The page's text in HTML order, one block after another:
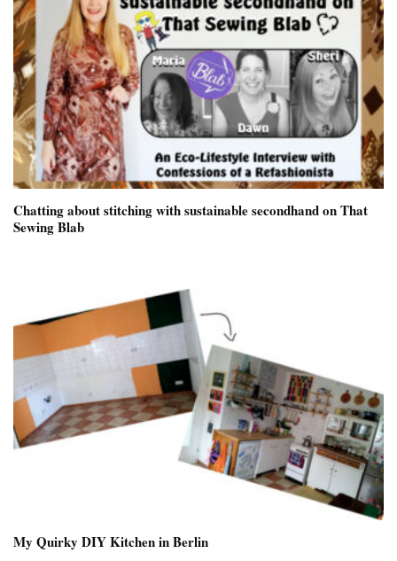
Chatting about stitching with sustainable secondhand on That
Sewing Blab
My Quirky DIY Kitchen in Berlin